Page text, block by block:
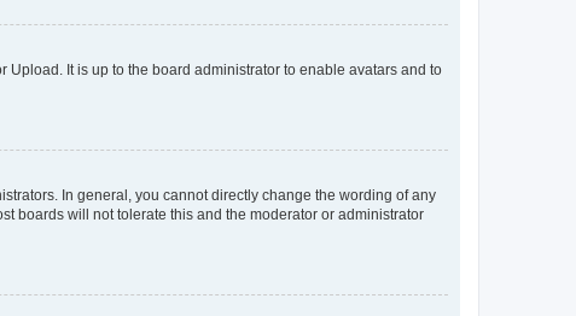
Upload. It is up to the board administrator to enable avatars and to
In general, you cannot directly change the wording of any
boards will not tolerate this and the moderator or administrator